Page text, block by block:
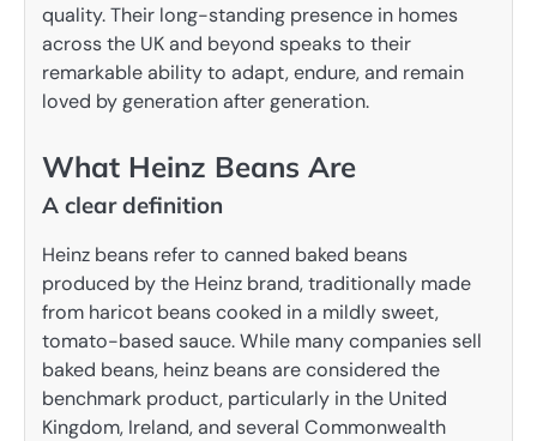
quality. Their long-standing presence in homes
across the UK and beyond speaks to their
remarkable ability to adapt, endure, and remain
loved by generation after generation.
What Heinz Beans Are
A clear definition
Heinz beans refer to canned baked beans
produced by the Heinz brand, traditionally made
from haricot beans cooked in a mildly sweet,
tomato-based sauce. While many companies sell
baked beans, heinz beans are considered the
benchmark product, particularly in the United
Kingdom, Ireland, and several Commonwealth